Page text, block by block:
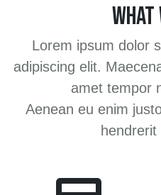
WHAT
Lorem ipsum dolor
adipiscing elit.
amet tempor
Aenean eu enim
hendrerit